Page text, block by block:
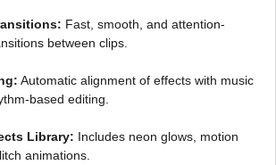
Fast, smooth, and attention-
between clips.
Automatic alignment of effects with music
based editing.
Library: Includes neon glows, motion
animations.